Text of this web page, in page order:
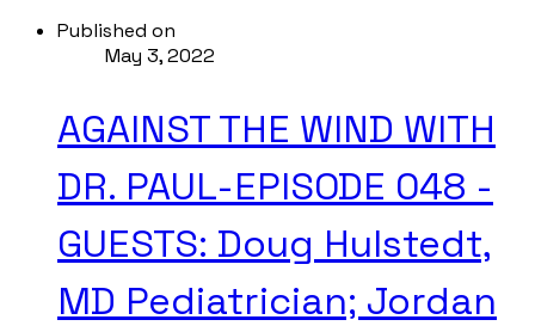
Published on
May 3, 2022
AGAINST THE WIND WITH
DR. PAUL-EPISODE 048 -
GUESTS: Doug Hulstedt,
MD Pediatrician; Jordan